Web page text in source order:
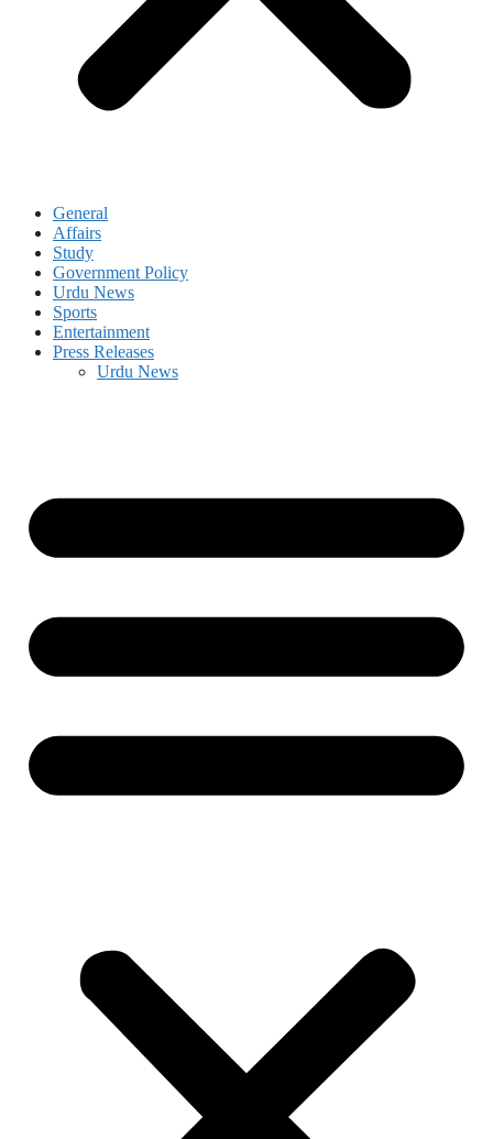
General
Affairs
Study
Government Policy
Urdu News
Sports
Entertainment
Press Releases
Urdu News